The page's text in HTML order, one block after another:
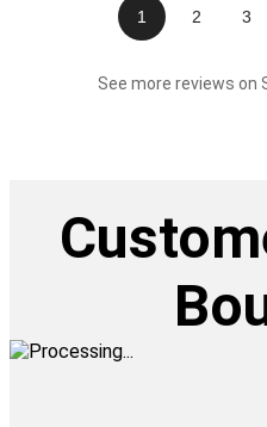
1 2 3
See more reviews on